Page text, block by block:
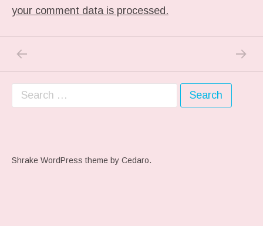
your comment data is processed.
Post navigation
PREVIOUS POST: ME WHEN THEY PLAY MY
NEXT
Search for:
Shrake WordPress theme by Cedaro.